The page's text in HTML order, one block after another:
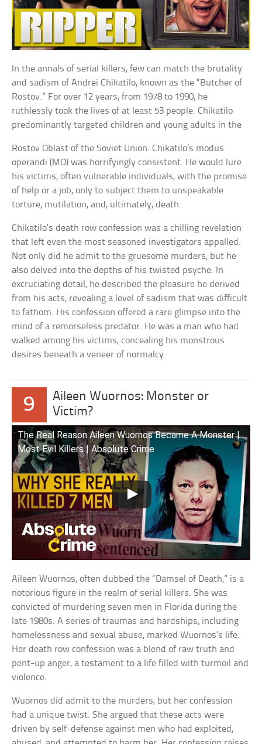
In the annals of serial killers, few can match the brutality
and sadism of Andrei Chikatilo, known as the “Butcher of
Rostov.” For over 12 years, from 1978 to 1990, he
ruthlessly took the lives of at least 53 people. Chikatilo
predominantly targeted children and young adults in the
Rostov Oblast of the Soviet Union. Chikatilo’s modus
operandi (MO) was horrifyingly consistent. He would lure
his victims, often vulnerable individuals, with the promise
of help or a job, only to subject them to unspeakable
torture, mutilation, and, ultimately, death.
Chikatilo’s death row confession was a chilling revelation
that left even the most seasoned investigators appalled.
Not only did he admit to the gruesome murders, but he
also delved into the depths of his twisted psyche. In
excruciating detail, he described the pleasure he derived
from his acts, revealing a level of sadism that was difficult
to fathom. His confession offered a rare glimpse into the
mind of a remorseless predator. He was a man who had
walked among his victims, concealing his monstrous
desires beneath a veneer of normalcy.
9
Aileen Wuornos: Monster or
Victim?
The Real Reason Aileen Wuornos Became A Monster |
Most Evil Killers | Absolute Crime
Aileen Wuornos, often dubbed the “Damsel of Death,” is a
notorious figure in the realm of serial killers. She was
convicted of murdering seven men in Florida during the
late 1980s. A series of traumas and hardships, including
homelessness and sexual abuse, marked Wuornos’s life.
Her death row confession was a blend of raw truth and
pent-up anger, a testament to a life filled with turmoil and
violence.
Wuornos did admit to the murders, but her confession
had a unique twist. She argued that these acts were
driven by self-defense against men who had exploited,